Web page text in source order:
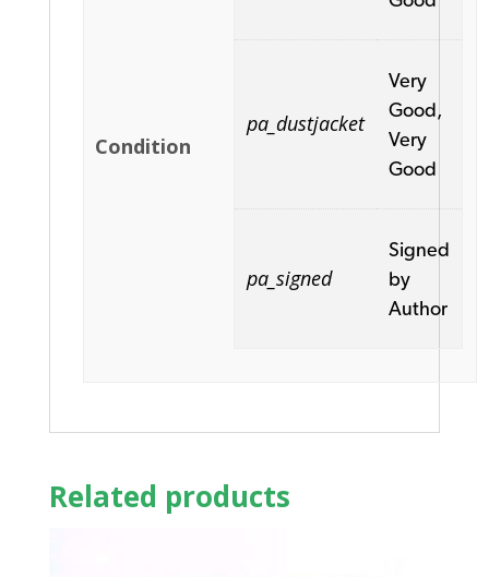
Condition
pa_dustjacket
Very
Good,
Very
Good
pa_signed
Signed
by
Author
Related products